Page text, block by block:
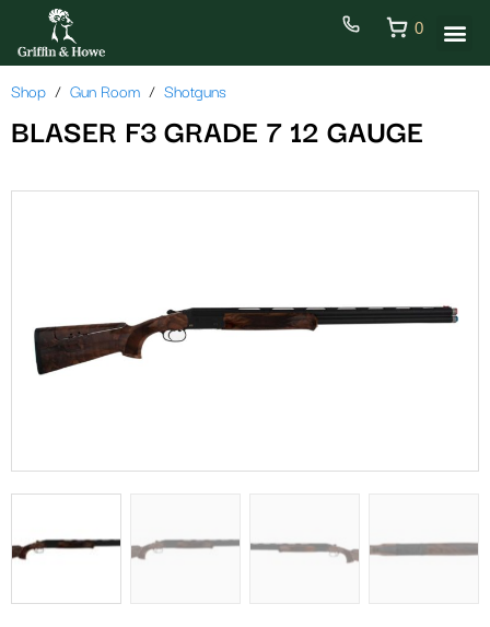
0
Shop Gun Room Shotguns
BLASER F3 GRADE 7 12 GAUGE